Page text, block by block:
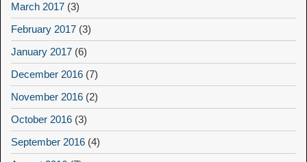
March 2017 (3)
February 2017 (3)
January 2017 (6)
December 2016 (7)
November 2016 (2)
October 2016 (3)
September 2016 (4)